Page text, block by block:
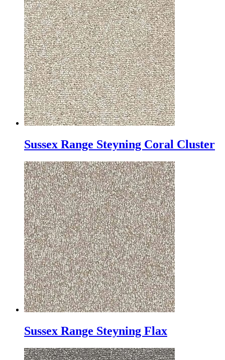
Sussex Range Steyning Coral Cluster
Sussex Range Steyning Flax